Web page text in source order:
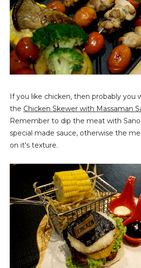
If you like chicken, then probably you
the Chicken Skewer with Massaman
Remember to dip the meat with
special made sauce, otherwise the
on it's texture.